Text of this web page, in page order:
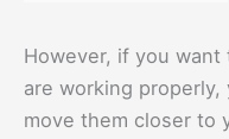
However, if you want
are working properly,
move them closer to